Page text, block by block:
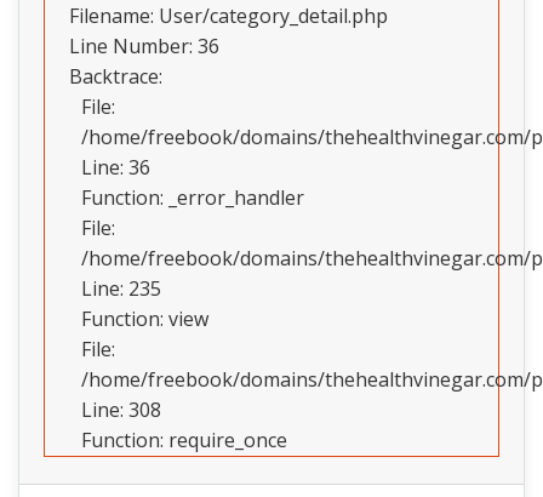
Filename: User/category_detail.php
Line Number: 36
Backtrace:
File:
/home/freebook/domains/thehealthvinegar.com/
Line: 36
Function: _error_handler
File:
/home/freebook/domains/
Line: 235
Function: view
File:
/home/freebook/domains/thehealthvinegar.com/
Line: 308
Function: require_once